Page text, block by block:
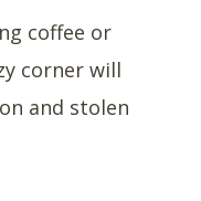
coffee or
corner will
and stolen